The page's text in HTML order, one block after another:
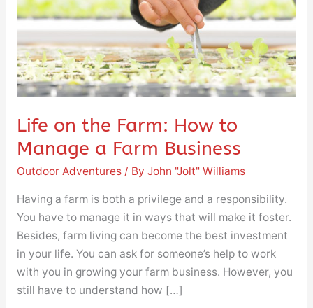
Life on the Farm: How to
Manage a Farm Business
Outdoor Adventures/ By John "Jolt" Williams
Having a farm is both a privilege and a responsibility.
You have to manage it in ways that will make it foster.
Besides, farm living can become the best investment
in your life. You can ask for someone’s help to work
with you in growing your farm business. However, you
still have to understand how […]
to
Manage
a
Farm
Business